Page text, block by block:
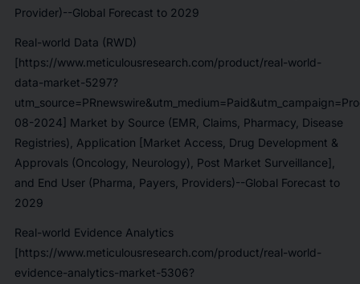
Provider)--Global Forecast to 2029
Real-world Data (RWD)
[https://www.meticulousresearch.com/product/real-world-
data-market-5297?
08-2024] Market by Source (EMR, Claims, Pharmacy, Disease
Registries), Application [Market Access, Drug Development &
Approvals (Oncology, Neurology), Post Market Surveillance],
and End User (Pharma, Payers, Providers)--Global Forecast to
2029
Real-world Evidence Analytics
[https://www.meticulousresearch.com/product/real-world-
evidence-analytics-market-5306?